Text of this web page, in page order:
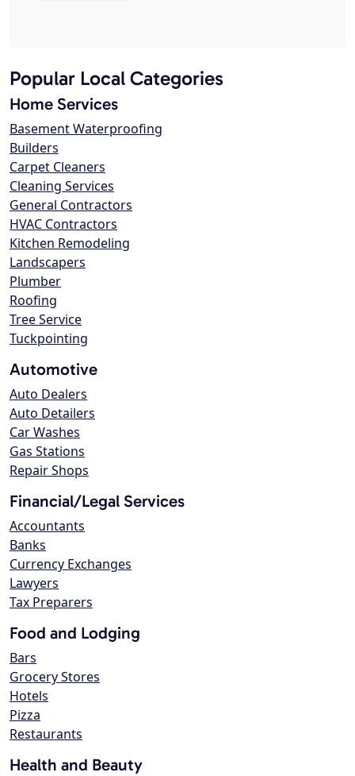
Popular Local Categories
Home Services
Basement Waterproofing
Builders
Carpet Cleaners
Cleaning Services
General Contractors
HVAC Contractors
Kitchen Remodeling
Landscapers
Plumber
Roofing
Tree Service
Tuckpointing
Automotive
Auto Dealers
Auto Detailers
Car Washes
Gas Stations
Repair Shops
Financial/Legal Services
Accountants
Banks
Currency Exchanges
Lawyers
Tax Preparers
Food and Lodging
Bars
Grocery Stores
Hotels
Pizza
Restaurants
Health and Beauty